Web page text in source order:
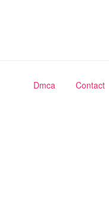
Dmca Contact